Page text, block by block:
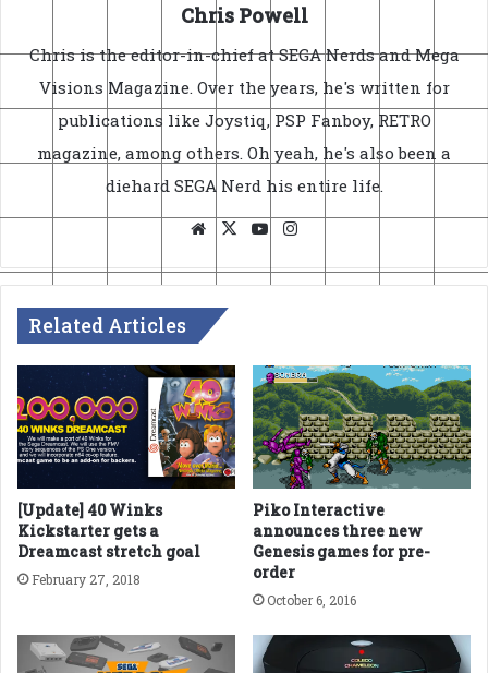
Chris Powell
Chris is the editor-in-chief at SEGA Nerds and Mega
Visions Magazine. Over the years, he's written for
publications like Joystiq, PSP Fanboy, RETRO
magazine, among others. Oh yeah, he's also been a
diehard SEGA Nerd his entire life.
Website
X YouTube
Related Articles
[Update] 40 Winks
Kickstarter gets a
Dreamcast stretch goal
February 27, 2018
Piko Interactive
announces three new
Genesis games for pre-
order
October 6, 2016